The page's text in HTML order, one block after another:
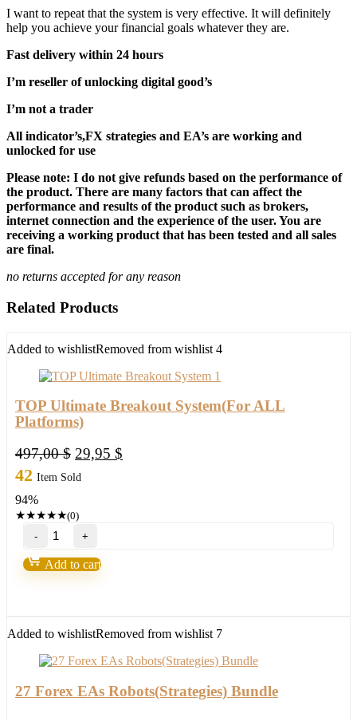
I want to repeat that the system is very effective. It will definitely
help you achieve your financial goals whatever they are.
Fast delivery within 24 hours
I’m reseller of unlocking digital good’s
I’m not a trader
All indicator’s,FX strategies and EA’s are working and
unlocked for use
Please note: I do not give refunds based on the performance of
the product. There are many factors that can affect the
performance and results of the product such as brokers,
internet connection and the experience of the user. You are
receiving a working product that has been tested and all sales
are final.
no returns accepted for any reason
Related Products
Added to wishlistRemoved from wishlist 4
TOP Ultimate Breakout System(For ALL
Platforms)
497,00$ Original
price
29,95 $
42 Item Sold
94%
★★★★★(0)
TOP
Ultimate
Breakout
System(For
Add to cart
Added to wishlistRemoved from wishlist 7
27 Forex EAs Robots(Strategies) Bundle